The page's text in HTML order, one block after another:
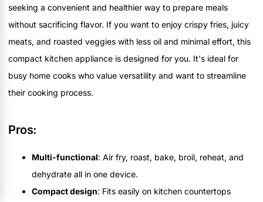
seeking a convenient and healthier way to prepare meals
without sacrificing flavor. If you want to enjoy crispy fries, juicy
meats, and roasted veggies with less oil and minimal effort, this
compact kitchen appliance is designed for you. It's ideal for
busy home cooks who value versatility and want to streamline
their cooking process.
Pros:
Multi-functional: Air fry, roast, bake, broil, reheat, and
dehydrate all in one device.
Compact design: Fits easily on kitchen countertops